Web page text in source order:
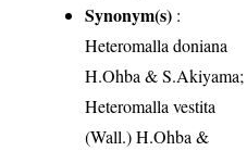
Synonym(s) :
Heteromalla doniana
H.Ohba & S.Akiyama;
Heteromalla vestita
(Wall.) H.Ohba &